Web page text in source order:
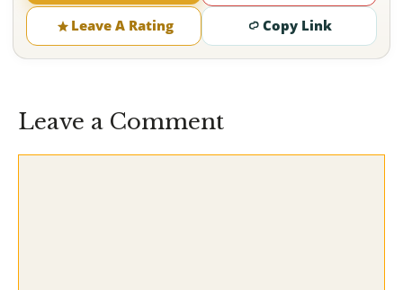
Leave A Rating Copy Link
Leave a Comment